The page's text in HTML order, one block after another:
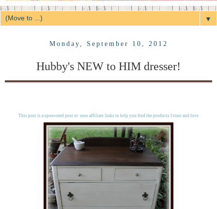
▼
Monday, September 10, 2012
Hubby's NEW to HIM dresser!
This post is a sponsored post or uses affiliate links to help you find the products I trust and love